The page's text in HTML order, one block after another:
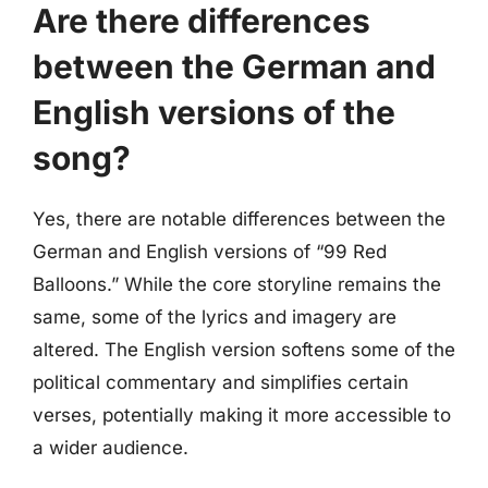
Are there differences
between the German and
English versions of the
song?
Yes, there are notable differences between the
German and English versions of “99 Red
Balloons.” While the core storyline remains the
same, some of the lyrics and imagery are
altered. The English version softens some of the
political commentary and simplifies certain
verses, potentially making it more accessible to
a wider audience.